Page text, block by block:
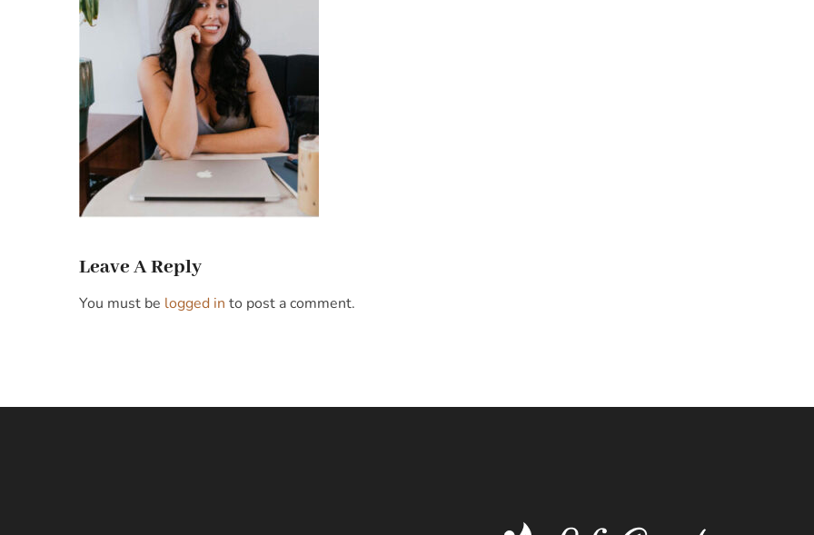
Leave A Reply
You must be logged in to post a comment.